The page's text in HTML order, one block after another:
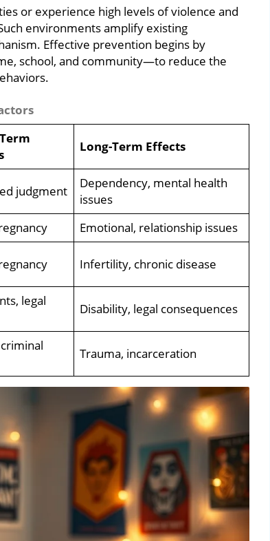
or experience high levels of violence and
environments amplify existing
Effective prevention begins by
school, and community—to reduce the
Long-Term Effects
judgment
Dependency, mental health
issues
Emotional, relationship issues
Infertility, chronic disease
legal
Disability, legal consequences
Trauma, incarceration